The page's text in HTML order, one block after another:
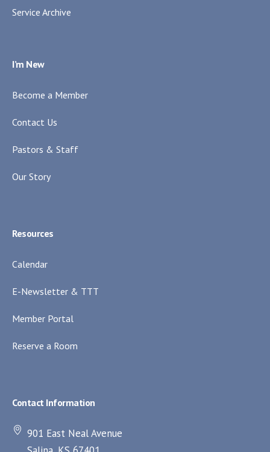
Service Archive
I’m New
Become a Member
Contact Us
Pastors & Staff
Our Story
Resources
Calendar
E-Newsletter & TTT
Member Portal
Reserve a Room
Contact Information
901 East Neal Avenue